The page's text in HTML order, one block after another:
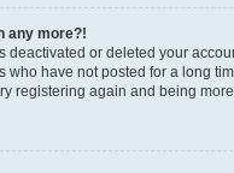
any more?!
deactivated or deleted your
have not posted for a long
registering again and being